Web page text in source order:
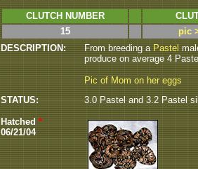
CLUTCH NUMBER
15
pic
DESCRIPTION:
From breeding aPastel
produce on average 4
Pic of Mom on her eggs
STATUS:
Hatched *
06/21/04
3.0 Pastel and 3.2 Pastel